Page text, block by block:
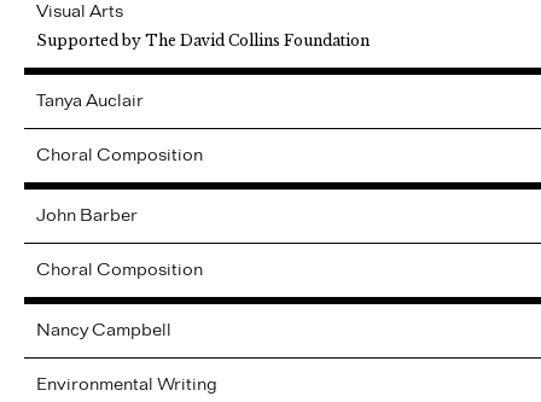
Visual Arts
Supported by The David Collins Foundation
Tanya Auclair
Choral Composition
John Barber
Choral Composition
NancyCampbell
Environmental Writing